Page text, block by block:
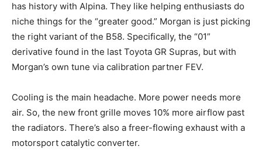
has history with Alpina. They like helping enthusiasts do
niche things for the “greater good.” Morgan is just picking
the right variant of the B58. Specifically, the “01”
derivative found in the last Toyota GR Supras, but with
Morgan’s own tune via calibration partner FEV.
Cooling is the main headache. More power needs more
air. So, the new front grille moves 10% more airflow past
the radiators. There’s also a freer-flowing exhaust with a
motorsport catalytic converter.